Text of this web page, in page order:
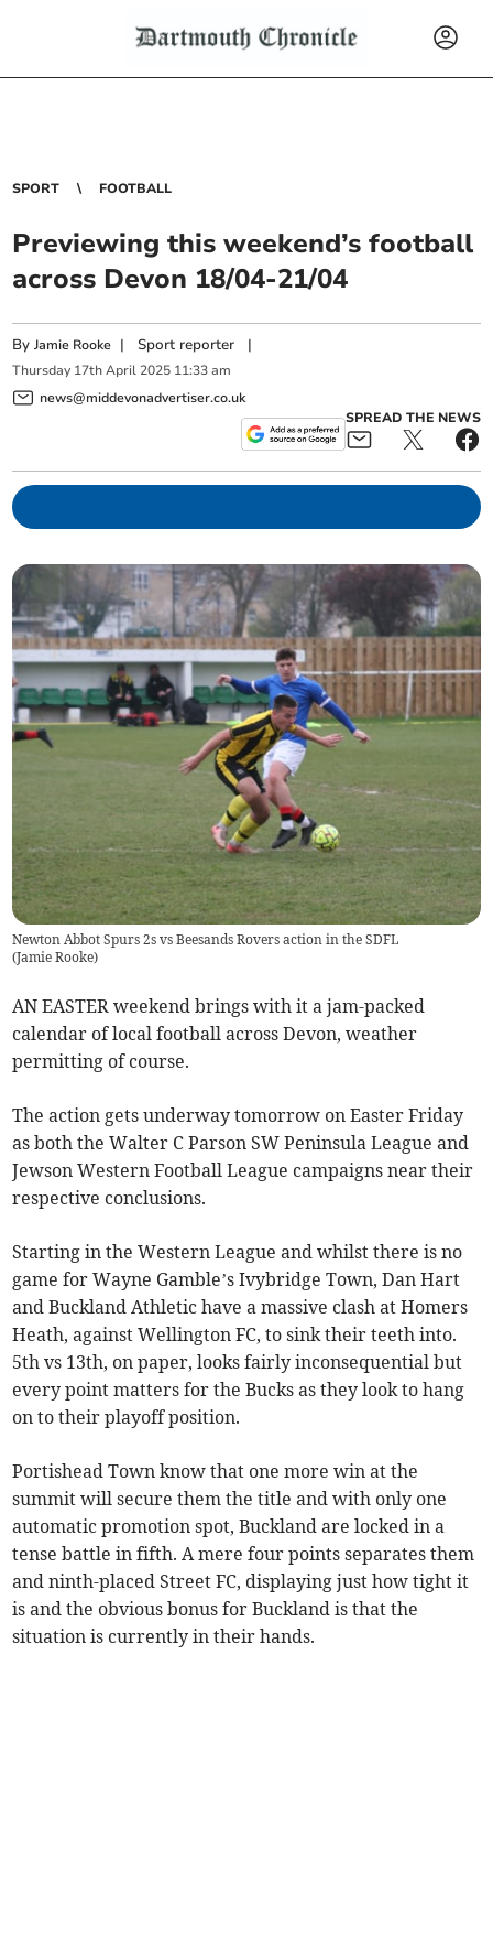
SPORT FOOTBALL
Previewing this weekend’s football
across Devon 18/04-21/04
ByJamie Rooke | Sport reporter |
Thursday 17th April 2025 11:33 am
news@middevonadvertiser.co.uk
SPREAD THE NEWS
Newton Abbot Spurs 2s vs Beesands Rovers action in the SDFL
(Jamie Rooke)
AN EASTER weekend brings with it a jam-packed
calendar of local football across Devon, weather
permitting of course.
The action gets underway tomorrow on Easter Friday
as both the Walter C Parson SW Peninsula League and
Jewson Western Football League campaigns near their
respective conclusions.
Starting in the Western League and whilst there is no
game for Wayne Gamble’s Ivybridge Town, Dan Hart
and Buckland Athletic have a massive clash at Homers
Heath, against Wellington FC, to sink their teeth into.
5th vs 13th, on paper, looks fairly inconsequential but
every point matters for the Bucks as they look to hang
on to their playoff position.
Portishead Town know that one more win at the
summit will secure them the title and with only one
automatic promotion spot, Buckland are locked in a
tense battle in fifth. A mere four points separates them
and ninth-placed Street FC, displaying just how tight it
is and the obvious bonus for Buckland is that the
situation is currently in their hands.